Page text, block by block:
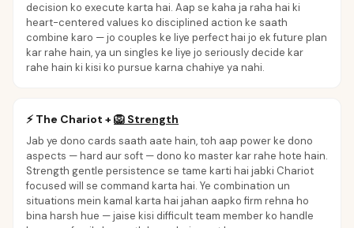
decision ko execute karta hai. Aap se kaha ja raha hai ki
heart-centered values ko disciplined action ke saath
combine karo — jo couples ke liye perfect hai jo ek future plan
kar rahe hain, ya un singles ke liye jo seriously decide kar
rahe hain ki kisi ko pursue karna chahiye ya nahi.
⚡ The Chariot + 🦁 Strength
Jab ye dono cards saath aate hain, toh aap power ke dono
aspects — hard aur soft — dono ko master kar rahe hote hain.
Strength gentle persistence se tame karti hai jabki Chariot
focused will se command karta hai. Ye combination un
situations mein kamal karta hai jahan aapko firm rehna ho
bina harsh hue — jaise kisi difficult team member ko handle